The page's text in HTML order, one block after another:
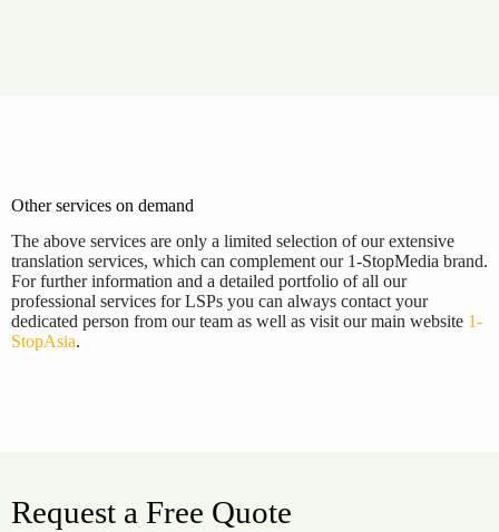
Other services on demand
The above services are only a limited selection of our extensive
translation services, which can complement our 1-StopMedia brand.
For further information and a detailed portfolio of all our
professional services for LSPs you can always contact your
dedicated person from our team as well as visit our main website 1-
StopAsia.
Request a Free Quote